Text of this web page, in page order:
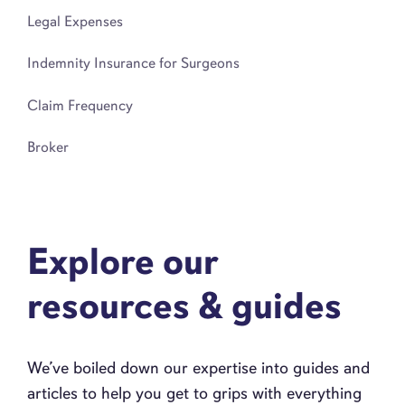
Legal Expenses
Indemnity Insurance for Surgeons
Claim Frequency
Broker
Explore our
resources & guides
We’ve boiled down our expertise into guides and
articles to help you get to grips with everything